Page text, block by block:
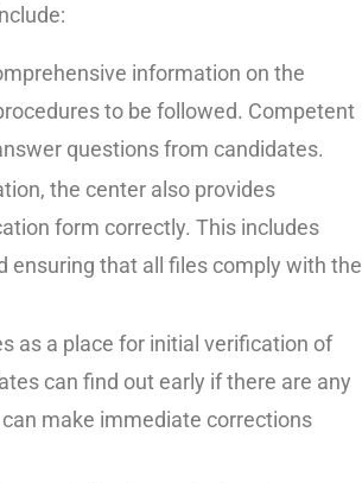
information on the
to be followed. Competent
questions from candidates.
the center also provides
form correctly. This includes
ensuring that all files comply with the
as a place for initial verification of
can find out early if there are any
make immediate corrections